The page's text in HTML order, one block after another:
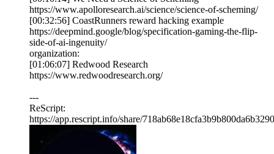
https://www.apolloresearch.ai/science/science-of-scheming/
[00:32:56] CoastRunners reward hacking example
https://deepmind.google/blog/specification-gaming-the-flip-
side-of-ai-ingenuity/
organization:
[01:06:07] Redwood Research
https://www.redwoodresearch.org/
---
ReScript:
https://app.rescript.info/share/